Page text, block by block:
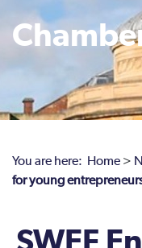
You are here: Home >
for young